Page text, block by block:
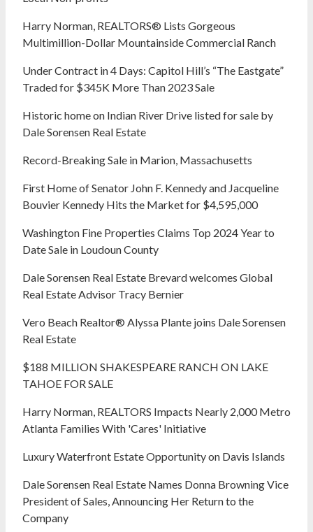
Harry Norman, REALTORS® Lists Gorgeous
Multimillion-Dollar Mountainside Commercial Ranch
Under Contract in 4 Days: Capitol Hill’s “The Eastgate”
Traded for $345K More Than 2023 Sale
Historic home on Indian River Drive listed for sale by
Dale Sorensen Real Estate
Record-Breaking Sale in Marion, Massachusetts
First Home of Senator John F. Kennedy and Jacqueline
Bouvier Kennedy Hits the Market for $4,595,000
Washington Fine Properties Claims Top 2024 Year to
Date Sale in Loudoun County
Dale Sorensen Real Estate Brevard welcomes Global
Real Estate Advisor Tracy Bernier
Vero Beach Realtor® Alyssa Plante joins Dale Sorensen
Real Estate
$188 MILLION SHAKESPEARE RANCH ON LAKE
TAHOE FOR SALE
Harry Norman, REALTORS Impacts Nearly 2,000 Metro
Atlanta Families With 'Cares' Initiative
Luxury Waterfront Estate Opportunity on Davis Islands
Dale Sorensen Real Estate Names Donna Browning Vice
President of Sales, Announcing Her Return to the
Company